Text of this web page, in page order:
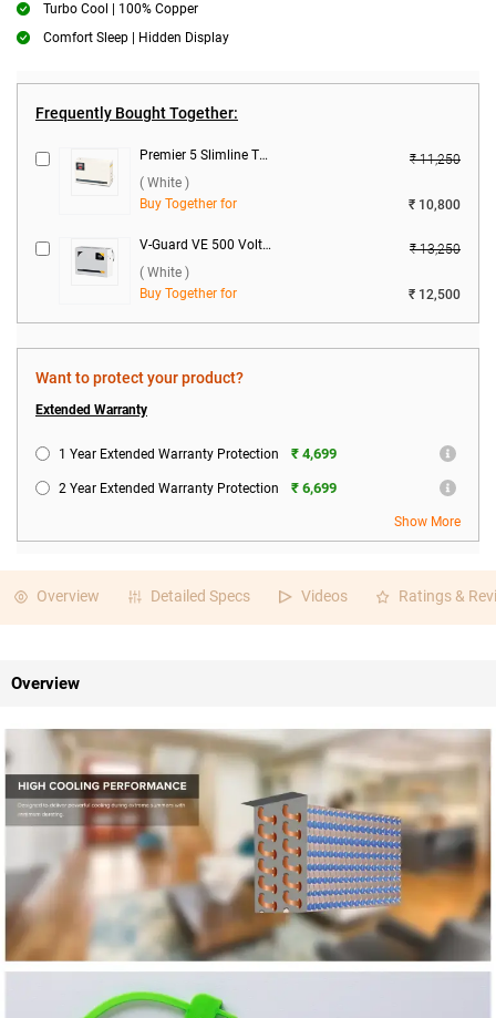
Turbo Cool | 100% Copper
Comfort Sleep | Hidden Display
Frequently Bought Together:
Premier 5 Slimline TB Voltage Stabilizer ( White )
₹ 11,250
( White )
Buy Together for
₹ 10,800
V-Guard VE 500 Voltage Stabilizer ( White )
₹ 13,250
( White )
Buy Together for
₹ 12,500
Want to protect your product?
Extended Warranty
1 Year Extended Warranty Protection ₹ 4,699
2 Year Extended Warranty Protection ₹ 6,699
Show More
Overview Detailed Specs Videos Ratings &
Overview